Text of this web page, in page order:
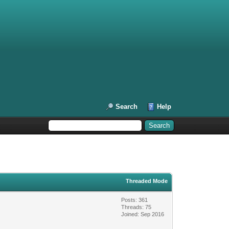
Search Help
Threaded Mode
Posts: 361
Threads: 75
Joined: Sep 2016